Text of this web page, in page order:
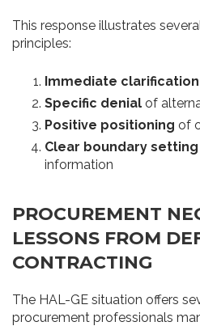
This response illustrates
principles:
Immediate clarification
Specific denial of
Positive positioning of
Clear boundary setting
information
PROCUREMENT
LESSONS FROM
CONTRACTING
The HAL-GE situation offers
procurement professionals